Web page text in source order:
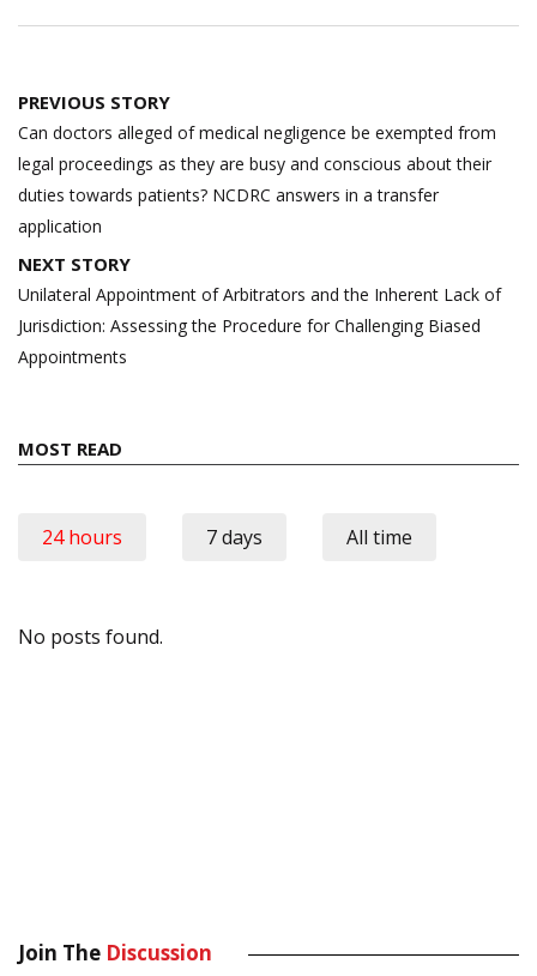
Post
navigation
PREVIOUS STORY
Can doctors alleged of medical negligence be exempted from
legal proceedings as they are busy and conscious about their
duties towards patients? NCDRC answers in a transfer
application
NEXT STORY
Unilateral Appointment of Arbitrators and the Inherent Lack of
Jurisdiction: Assessing the Procedure for Challenging Biased
Appointments
MOST READ
24 hours 7 days All time
No posts found.
Join The Discussion